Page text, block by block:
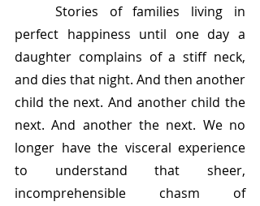
perfect happiness until one day a
daughter complains of a stiff neck,
and dies that night. And then another
child the next. And another child the
next. And another the next. We no
longer have the visceral experience
to understand that sheer,
incomprehensible chasm of